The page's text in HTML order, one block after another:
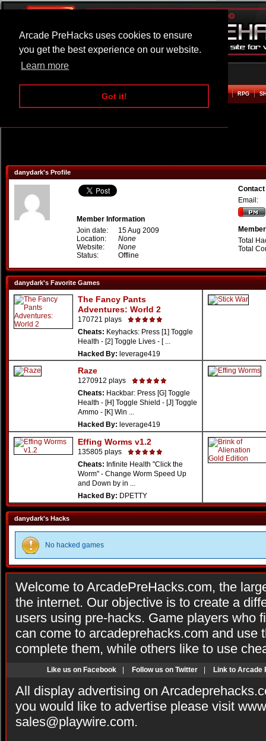
Arcade PreHacks uses cookies to ensure
you get the best experience on our website.
Learn more
Got it!
ARCADE BEAT EM UP RPG
danydark's Profile
Member Information
Join date:
15 Aug 2009
Location:
None
Website:
None
Status:
Offline
Email:
Total
Total
danydark's Favorite Games
The Fancy Pants
Adventures: World 2
170721 plays
Cheats: Keyhacks: Press [1] Toggle
Health - [2] Toggle Lives - [ ...
Hacked By: leverage419
Raze
1270912 plays
Cheats: Hackbar: Press [G] Toggle
Health - [H] Toggle Shield - [J] Toggle
Ammo - [K] Win ...
Hacked By: leverage419
Effing Worms v1.2
135805 plays
Cheats: Infinite Health "Click the
Worm" - Change Worm Speed Up
and Down by in ...
Hacked By: DPETTY
danydark's Hacks
No hacked games
Welcome to ArcadePreHacks.com, the
the internet. Our objective is to create a
users using pre-hacks. Game players who
can come to arcadeprehacks.com and use
complete them, while others like to use
Like us on Facebook Follow us on Twitter Link to Arcade
All display advertising on
you would like to advertise please visit
sales@playwire.com.